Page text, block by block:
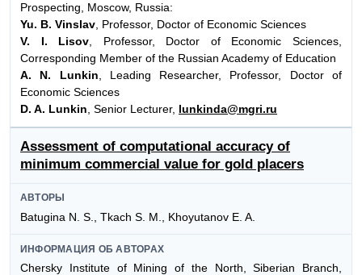
Prospecting, Moscow, Russia:
Yu. B. Vinslav, Professor, Doctor of Economic Sciences
V. I. Lisov, Professor, Doctor of Economic Sciences,
Corresponding Member of the Russian Academy of Education
A. N. Lunkin, Leading Researcher, Professor, Doctor of
Economic Sciences
D. A. Lunkin, Senior Lecturer, lunkinda@mgri.ru
Assessment of computational accuracy of
minimum commercial value for gold placers
АВТОРЫ
Batugina N. S., Tkach S. M., Khoyutanov E. A.
ИНФОРМАЦИЯ ОБ АВТОРАХ
Chersky Institute of Mining of the North, Siberian Branch,